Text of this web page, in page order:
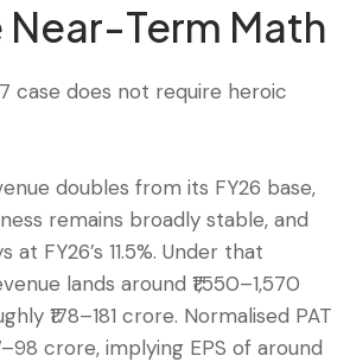
Near-Term Math
case does not require heroic
doubles from its FY26 base,
remains broadly stable, and
at FY26’s 11.5%. Under that
lands around ₹1,550–1,570
₹178–181 crore. Normalised PAT
crore, implying EPS of around